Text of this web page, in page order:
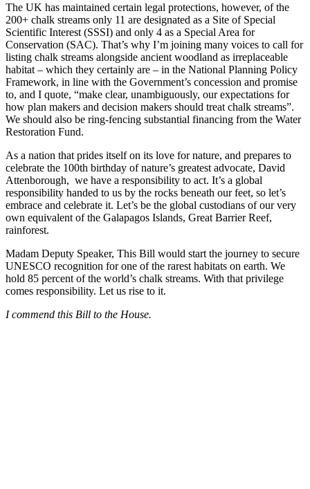
The UK has maintained certain legal protections, however, of the
200+ chalk streams only 11 are designated as a Site of Special
Scientific Interest (SSSI) and only 4 as a Special Area for
Conservation (SAC). That’s why I’m joining many voices to call for
listing chalk streams alongside ancient woodland as irreplaceable
habitat – which they certainly are – in the National Planning Policy
Framework, in line with the Government’s concession and promise
to, and I quote, “make clear, unambiguously, our expectations for
how plan makers and decision makers should treat chalk streams”.
We should also be ring-fencing substantial financing from the Water
Restoration Fund.
As a nation that prides itself on its love for nature, and prepares to
celebrate the 100th birthday of nature’s greatest advocate, David
Attenborough, we have a responsibility to act. It’s a global
responsibility handed to us by the rocks beneath our feet, so let’s
embrace and celebrate it. Let’s be the global custodians of our very
own equivalent of the Galapagos Islands, Great Barrier Reef,
rainforest.
Madam Deputy Speaker, This Bill would start the journey to secure
UNESCO recognition for one of the rarest habitats on earth. We
hold 85 percent of the world’s chalk streams. With that privilege
comes responsibility. Let us rise to it.
I commend this Bill to the House.